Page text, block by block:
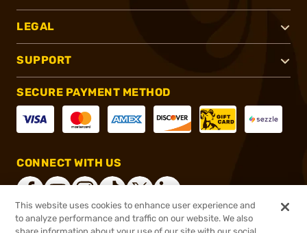
LEGAL
SUPPORT
SECURE PAYMENT METHOD
CONNECT WITH US
This website uses cookies to enhance user experience and
to analyze performance and traffic on our website. We also